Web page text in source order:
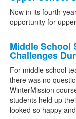
Now in its fourth
opportunity for
Middle School
Challenges
For middle school
there was no
WinterMission
students held up
looked so happy